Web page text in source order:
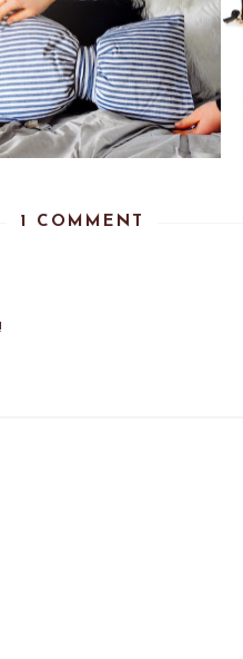
1 COMMENT